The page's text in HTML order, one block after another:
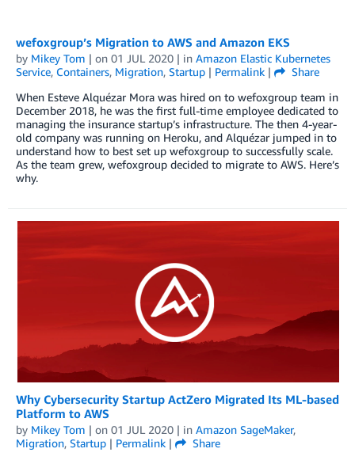
wefoxgroup’s Migration to AWS and Amazon EKS
by Mikey Tom | on 01 JUL 2020 | in Amazon Elastic Kubernetes
Service, Containers, Migration, Startup | Permalink |
Share
When Esteve Alquézar Mora was hired on to wefoxgroup team in
December 2018, he was the first full-time employee dedicated to
managing the insurance startup’s infrastructure. The then 4-year-
old company was running on Heroku, and Alquézar jumped in to
understand how to best set up wefoxgroup to successfully scale.
As the team grew, wefoxgroup decided to migrate to AWS. Here’s
why.
Why Cybersecurity Startup ActZero Migrated Its ML-based
Platform to AWS
by Mikey Tom | on 01 JUL 2020 | in Amazon SageMaker,
Migration, Startup | Permalink |
Share